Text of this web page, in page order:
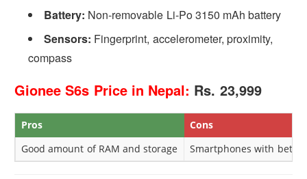
Battery: Non-removable Li-Po 3150 mAh battery
Sensors: Fingerprint, accelerometer, proximity,
compass
Gionee S6s Price in Nepal: Rs. 23,999
Pros
Cons
Good amount of RAM and storage
Smartphones with